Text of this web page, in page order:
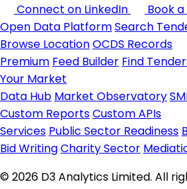
Connect on LinkedIn
Book
Open Data PlatformSearch
Browse LocationOCDS Records
Premium Feed Builder Find
Your Market
Data Hub Market Observatory
Custom ReportsCustom APIs
Services Public Sector Readiness
Bid WritingCharity Sector
© 2026 D3 Analytics Limited. All